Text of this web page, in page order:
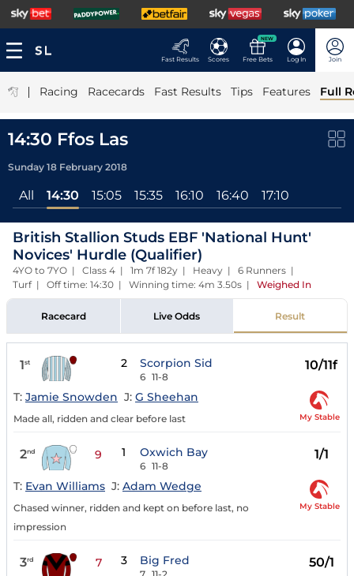
Fast Results Scores
NEW
Free Bets Log In Join
| Racing Racecards Fast Results Tips Features Full
14:30 Ffos Las
Sunday 18 February 2018
All 14:30 15:05 15:35 16:10 16:40 17:10
British Stallion Studs EBF 'National Hunt'
Novices' Hurdle (Qualifier)
4YO to 7YO | Class 4 | 1m 7f 182y | Heavy | 6 Runners |
Turf | Off time: 14:30 | Winning time: 4m 3.50s | Weighed In
Racecard Live Odds Result
1st 2 Scorpion Sid
6 11-8
10/11f
T: Jamie Snowden J: G Sheehan
Made all, ridden and clear before last My Stable
2nd 9 1 Oxwich Bay
6 11-8
1/1
T: Evan Williams J: Adam Wedge
Chased winner, ridden and kept on before last, no
impression
My Stable
3rd 7 3 Big Fred
7 11-2
50/1